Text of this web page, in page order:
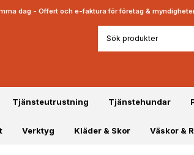
dag - Offert och e-faktura för företag &
Tjänsteutrustning Tjänstehundar
Verktyg Kläder & Skor Väskor &